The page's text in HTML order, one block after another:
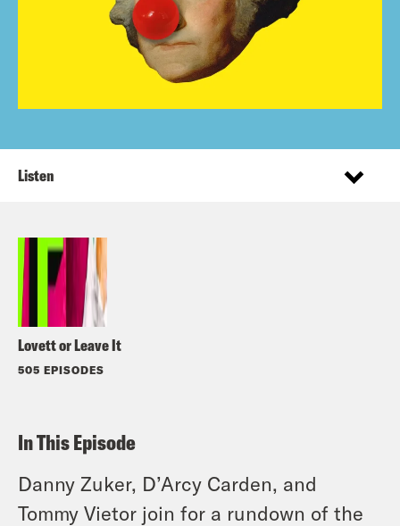
Lovett or Leave It
505 EPISODES
Listen
In This Episode
Danny Zuker, D’Arcy Carden, and
Tommy Vietor join for a rundown of the